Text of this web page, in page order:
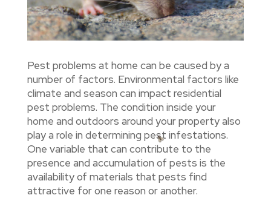
Pest problems at home can be caused by a
number of factors. Environmental factors like
climate and season can impact residential
pest problems. The condition inside your
home and outdoors around your property also
play a role in determining pest infestations.
One variable that can contribute to the
presence and accumulation of pests is the
availability of materials that pests find
attractive for one reason or another.